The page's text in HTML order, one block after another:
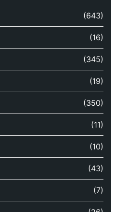
(643)
(16)
(345)
(19)
(350)
(11)
(10)
(43)
(7)